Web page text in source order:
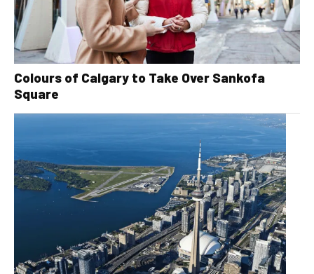
Colours of Calgary to Take Over Sankofa
Square